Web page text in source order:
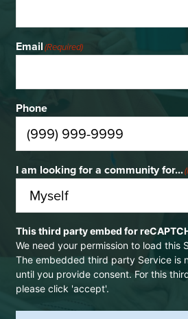
Email(Required)
Phone
I am looking for a community for...
CAPTCHA
This third party embed for
We need your permission to load this
The embedded third party Service is
until you provide consent. For this
please click 'accept'.